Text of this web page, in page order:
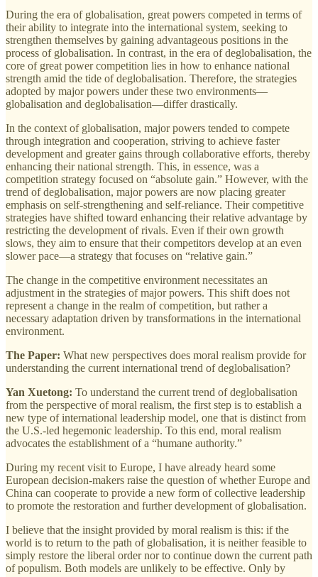
During the era of globalisation, great powers competed in terms of
their ability to integrate into the international system, seeking to
strengthen themselves by gaining advantageous positions in the
process of globalisation. In contrast, in the era of deglobalisation, the
core of great power competition lies in how to enhance national
strength amid the tide of deglobalisation. Therefore, the strategies
adopted by major powers under these two environments—
globalisation and deglobalisation—differ drastically.
In the context of globalisation, major powers tended to compete
through integration and cooperation, striving to achieve faster
development and greater gains through collaborative efforts, thereby
enhancing their national strength. This, in essence, was a
competition strategy focused on “absolute gain.” However, with the
trend of deglobalisation, major powers are now placing greater
emphasis on self-strengthening and self-reliance. Their competitive
strategies have shifted toward enhancing their relative advantage by
restricting the development of rivals. Even if their own growth
slows, they aim to ensure that their competitors develop at an even
slower pace—a strategy that focuses on “relative gain.”
The change in the competitive environment necessitates an
adjustment in the strategies of major powers. This shift does not
represent a change in the realm of competition, but rather a
necessary adaptation driven by transformations in the international
environment.
The Paper: What new perspectives does moral realism provide for
understanding the current international trend of deglobalisation?
Yan Xuetong: To understand the current trend of deglobalisation
from the perspective of moral realism, the first step is to establish a
new type of international leadership model, one that is distinct from
the U.S.-led hegemonic leadership. To this end, moral realism
advocates the establishment of a “humane authority.”
During my recent visit to Europe, I have already heard some
European decision-makers raise the question of whether Europe and
China can cooperate to provide a new form of collective leadership
to promote the restoration and further development of globalisation.
I believe that the insight provided by moral realism is this: if the
world is to return to the path of globalisation, it is neither feasible to
simply restore the liberal order nor to continue down the current path
of populism. Both models are unlikely to be effective. Only by